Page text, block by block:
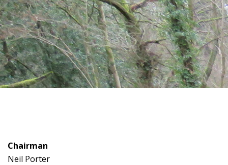
Chairman
Neil Porter